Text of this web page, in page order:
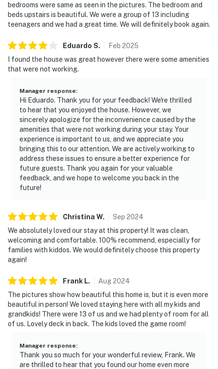
bedrooms were same as seen in the pictures. The bedroom and
beds upstairs is beautiful. We were a group of 13 including
teenagers and we had a great time. We will definitely book again.
Eduardo S. Feb 2025
I found the house was great however there were some amenities
that were not working.
Manager response:
Hi Eduardo. Thank you for your feedback! We're thrilled
to hear that you enjoyed the house. However, we
sincerely apologize for the inconvenience caused by the
amenities that were not working during your stay. Your
experience is important to us, and we appreciate you
bringing this to our attention. We are actively working to
address these issues to ensure a better experience for
future guests. Thank you again for your valuable
feedback, and we hope to welcome you back in the
future!
Christina W. Sep 2024
We absolutely loved our stay at this property! It was clean,
welcoming and comfortable. 100% recommend, especially for
families with kiddos. We would definitely choose this property
again!
Frank L. Aug2024
The pictures show how beautiful this home is, but it is even more
beautiful in person! We loved staying here with all my kids and
grandkids! There were 13 of us and we had plenty of room for all
of us. Lovely deck in back. The kids loved the game room!
Manager response:
Thank you so much for your wonderful review, Frank. We
are thrilled to hear that you found our home even more